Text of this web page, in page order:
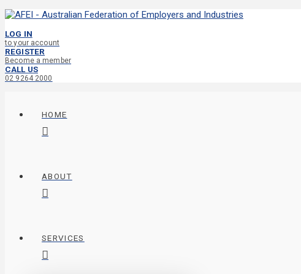
LOG IN
to your account
REGISTER
Become a member
CALL US
02 9264 2000
HOME
ABOUT
SERVICES